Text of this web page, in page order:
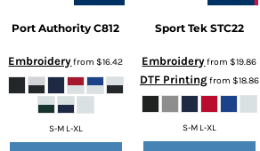
Port Authority C812
Embroideryfrom$16.42
S-M L-XL
Sport Tek STC22
Embroideryfrom$19.86
DTF Printingfrom $18.86
S-M L-XL